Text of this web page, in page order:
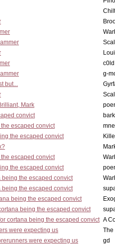
g-
but...
Mark
convict
escaped convict
the escaped convict
escaped convict
the escaped convict
being the escaped convict
being the escaped convict
being the escaped convict
being the escaped convict
cortana being the escaped convict A
were expecting us
The
were expecting us
gd